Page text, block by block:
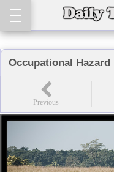
Occupational Hazard